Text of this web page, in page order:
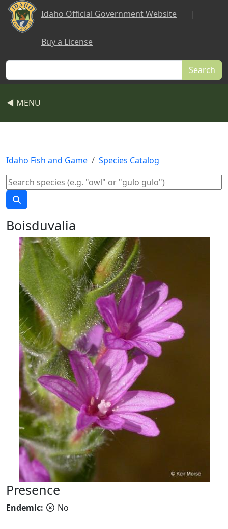
Skip to main content
Idaho Official Government Website |
Buy a License
Search
◀ MENU
Idaho Fish and Game Species Catalog
Boisduvalia
Presence
Endemic: No